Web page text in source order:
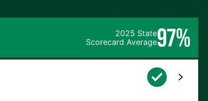
2025 State
Scorecard Average97%